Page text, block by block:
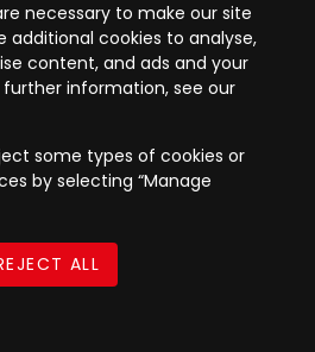
necessary to make our site
additional cookies to analyse,
content, and ads and your
further information, see our
some types of cookies or
by selecting “Manage
Hours: Mon-Fri 8.30am-
3.30pm
Limited T/A PowerToolMate 2026 all rights
|Sitemap
& Conditions